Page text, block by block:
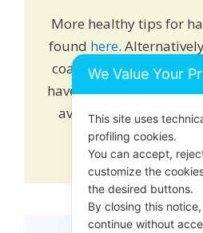
More healthy tips for
found here.
coaching and learn
have a healthy growing
available on online
queries or drop
We Value Your
This site uses
profiling cookies.
You can accept,
customize the
the desired buttons.
By closing this
continue without